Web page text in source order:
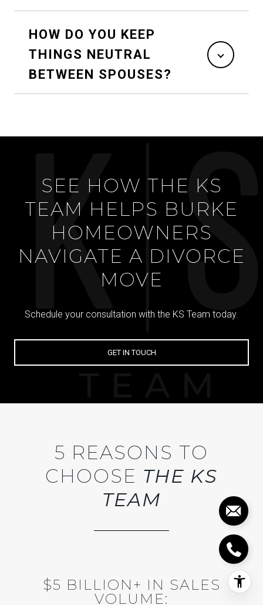
HOW DO YOU KEEP
THINGS NEUTRAL
BETWEEN SPOUSES?
SEE HOW THE KS
TEAM HELPS BURKE
HOMEOWNERS
NAVIGATE A DIVORCE
MOVE
Schedule your consultation with the KS Team today.
GET IN TOUCH
5 REASONS TO
CHOOSE THE KS
TEAM
$5 BILLION+ IN SALES
VOLUME: